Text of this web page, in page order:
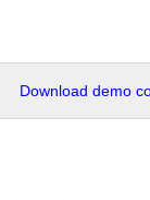
Download demo